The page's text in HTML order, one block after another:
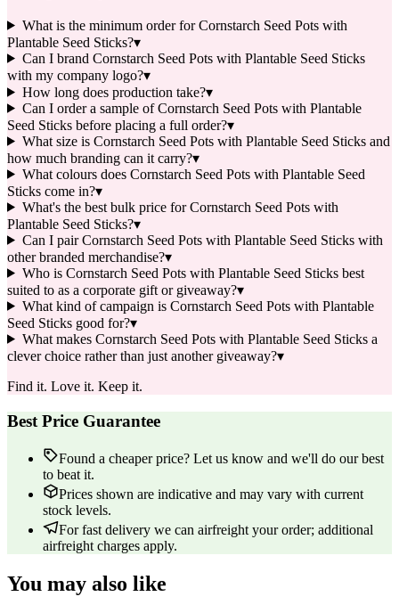
What is the minimum order for Cornstarch Seed Pots with
Plantable Seed Sticks?▾
Can I brand Cornstarch Seed Pots with Plantable Seed Sticks
with my company logo?▾
How long does production take?▾
Can I order a sample of Cornstarch Seed Pots with Plantable
Seed Sticks before placing a full order?▾
What size is Cornstarch Seed Pots with Plantable Seed Sticks and
how much branding can it carry?▾
What colours does Cornstarch Seed Pots with Plantable Seed
Sticks come in?▾
What's the best bulk price for Cornstarch Seed Pots with
Plantable Seed Sticks?▾
Can I pair Cornstarch Seed Pots with Plantable Seed Sticks with
other branded merchandise?▾
Who is Cornstarch Seed Pots with Plantable Seed Sticks best
suited to as a corporate gift or giveaway?▾
What kind of campaign is Cornstarch Seed Pots with Plantable
Seed Sticks good for?▾
What makes Cornstarch Seed Pots with Plantable Seed Sticks a
clever choice rather than just another giveaway?▾
Find it. Love it. Keep it.
Best Price Guarantee
Found a cheaper price? Let us know and we'll do our best
to beat it.
Prices shown are indicative and may vary with current
stock levels.
For fast delivery we can airfreight your order; additional
airfreight charges apply.
You may also like